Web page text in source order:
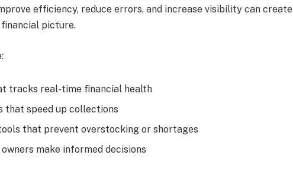
efficiency, reduce errors, and increase visibility can create
picture.
tracks real-time financial health
that speed up collections
that prevent overstocking or shortages
make informed decisions